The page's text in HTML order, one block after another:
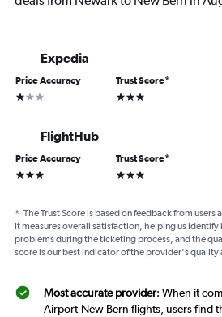
Expedia
Price Accuracy
1 star
Trust Score*
3 stars
FlightHub
Price Accuracy
3 stars
Trust Score*
3 stars
* The Trust Score is based on feedback from
It measures overall satisfaction, helping us identify
problems during the ticketing process, and the
score is our best indicator of the provider's quality
Most accurate provider: When it
Airport-New Bern flights, users find